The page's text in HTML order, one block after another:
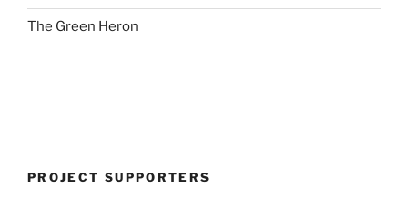
The Green Heron
PROJECT SUPPORTERS